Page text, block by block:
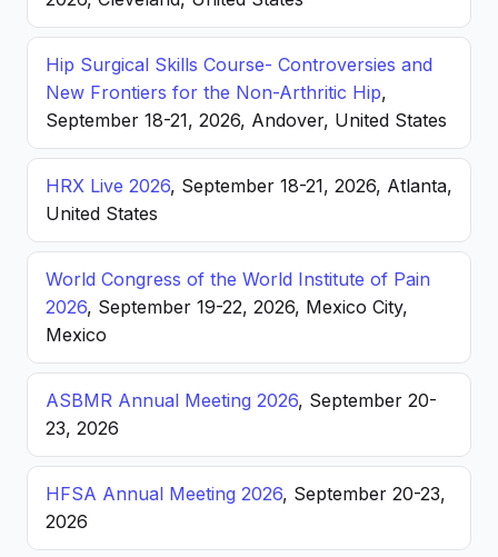
Hip Surgical Skills Course- Controversies and
New Frontiers for the Non-Arthritic Hip,
September 18-21, 2026, Andover, United States
HRX Live 2026, September 18-21, 2026, Atlanta,
United States
World Congress of the World Institute of Pain
2026, September 19-22, 2026, Mexico City,
Mexico
ASBMR Annual Meeting 2026, September 20-
23, 2026
HFSA Annual Meeting 2026, September 20-23,
2026